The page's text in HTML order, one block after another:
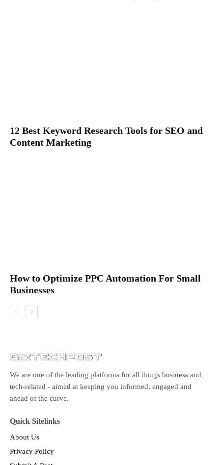
12 Best Keyword Research Tools for SEO and
Content Marketing
How to Optimize PPC Automation For Small
Businesses
We are one of the leading platforms for all things business and
tech-related - aimed at keeping you informed, engaged and
ahead of the curve.
Quick Sitelinks
About Us
Privacy Policy